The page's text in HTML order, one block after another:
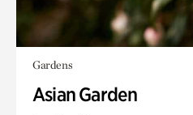
Gardens
Asian Garden